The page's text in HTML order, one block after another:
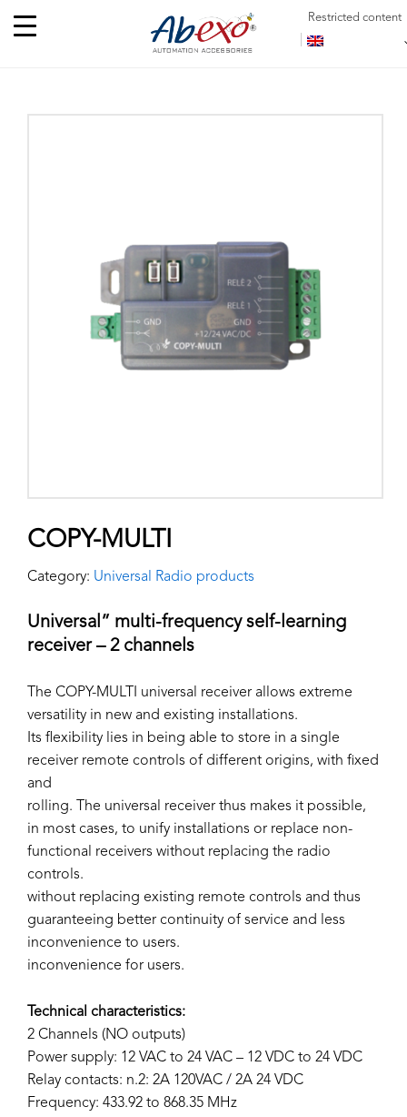
Restricted content
COPY-MULTI
Category: Universal Radio products
Universal” multi-frequency self-learning
receiver – 2 channels
The COPY-MULTI universal receiver allows extreme
versatility in new and existing installations.
Its flexibility lies in being able to store in a single
receiver remote controls of different origins, with fixed
and
rolling. The universal receiver thus makes it possible,
in most cases, to unify installations or replace non-
functional receivers without replacing the radio
controls.
without replacing existing remote controls and thus
guaranteeing better continuity of service and less
inconvenience to users.
inconvenience for users.
Technical characteristics:
2 Channels (NO outputs)
Power supply: 12 VAC to 24 VAC – 12 VDC to 24 VDC
Relay contacts: n.2: 2A 120VAC / 2A 24 VDC
Frequency: 433.92 to 868.35 MHz